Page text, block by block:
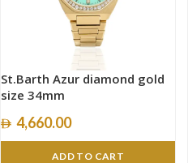
St.Barth Azur diamond gold
size 34mm
4,660.00
ADD TO CART